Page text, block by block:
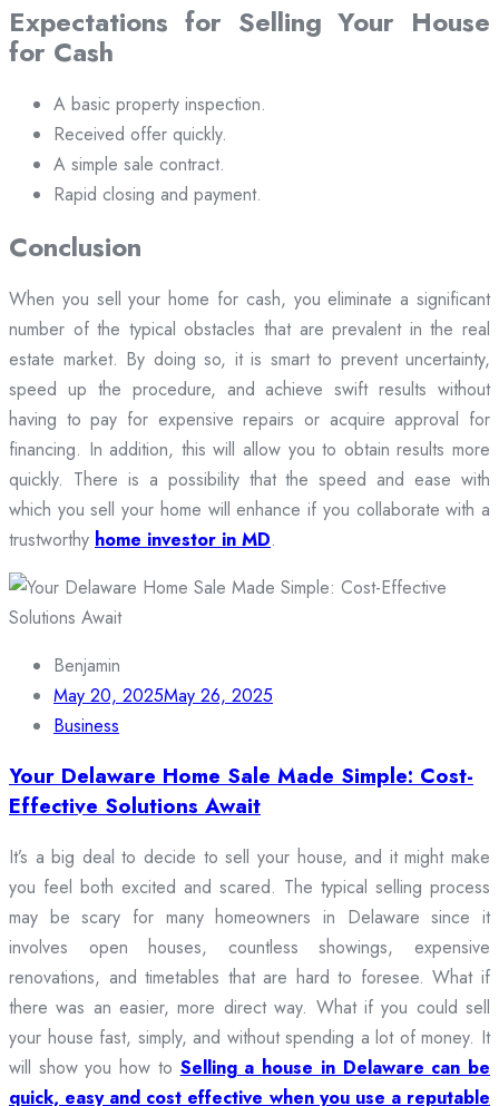
Expectations for Selling Your House
for Cash
A basic property inspection.
Received offer quickly.
A simple sale contract.
Rapid closing and payment.
Conclusion
When you sell your home for cash, you eliminate a significant
number of the typical obstacles that are prevalent in the real
estate market. By doing so, it is smart to prevent uncertainty,
speed up the procedure, and achieve swift results without
having to pay for expensive repairs or acquire approval for
financing. In addition, this will allow you to obtain results more
quickly. There is a possibility that the speed and ease with
which you sell your home will enhance if you collaborate with a
trustworthy home investor in MD.
Benjamin
May 20, 2025May 26, 2025
Business
Your Delaware Home Sale Made Simple: Cost-
Effective Solutions Await
It’s a big deal to decide to sell your house, and it might make
you feel both excited and scared. The typical selling process
may be scary for many homeowners in Delaware since it
involves open houses, countless showings, expensive
renovations, and timetables that are hard to foresee. What if
there was an easier, more direct way. What if you could sell
your house fast, simply, and without spending a lot of money. It
will show you how to Selling a house in Delaware can be
quick, easy and cost effective when you use a reputable